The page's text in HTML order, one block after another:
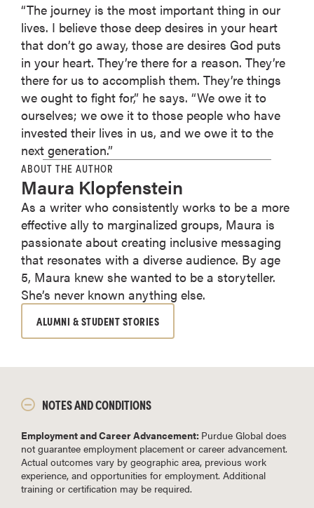
“The journey is the most important thing in our
lives. I believe those deep desires in your heart
that don’t go away, those are desires God puts
in your heart. They’re there for a reason. They’re
there for us to accomplish them. They’re things
we ought to fight for,” he says. “We owe it to
ourselves; we owe it to those people who have
invested their lives in us, and we owe it to the
next generation.”
ABOUT THE AUTHOR
Maura Klopfenstein
As a writer who consistently works to be a more
effective ally to marginalized groups, Maura is
passionate about creating inclusive messaging
that resonates with a diverse audience. By age
5, Maura knew she wanted to be a storyteller.
She’s never known anything else.
ALUMNI & STUDENT STORIES
NOTES AND CONDITIONS
Employment and Career Advancement: Purdue Global does
not guarantee employment placement or career advancement.
Actual outcomes vary by geographic area, previous work
experience, and opportunities for employment. Additional
training or certification may be required.